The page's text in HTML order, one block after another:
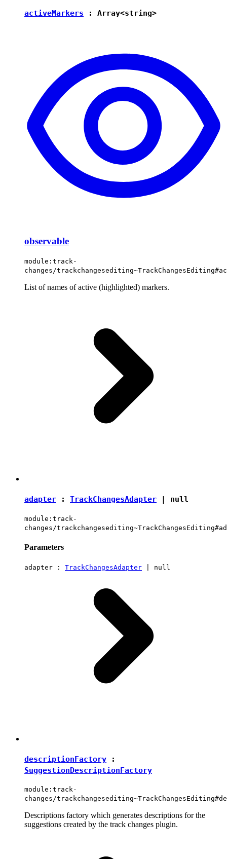
activeMarkers : Array<string>
observable
module:track-
changes/
List of names of active (highlighted) markers.
adapter : TrackChangesAdapter | null
module:track-
changes/
Parameters
adapter : TrackChangesAdapter null
descriptionFactory :
SuggestionDescriptionFactory
module:track-
changes/
Descriptions factory which generates descriptions for the
suggestions created by the track changes plugin.